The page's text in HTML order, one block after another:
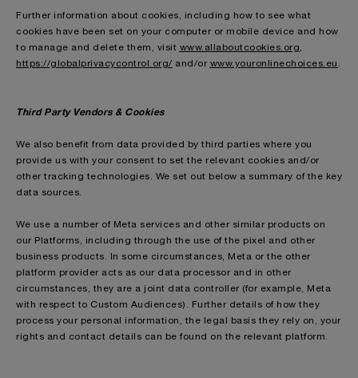
Further information about cookies, including how to see what
cookies have been set on your computer or mobile device and how
to manage and delete them, visit www.allaboutcookies.org
https://globalprivacycontrol.org/ and/or www.youronlinechoices.eu
Third Party Vendors & Cookies
We also benefit from data provided by third parties where you
provide us with your consent to set the relevant cookies and/or
other tracking technologies. We set out below a summary of the key
data sources.
We use a number of Meta services and other similar products on
our Platforms, including through the use of the pixel and other
business products. In some circumstances, Meta or the other
platform provider acts as our data processor and in other
circumstances, they are a joint data controller (for example, Meta
with respect to Custom Audiences). Further details of how they
process your personal information, the legal basis they rely on, your
rights and contact details can be found on the relevant platform.